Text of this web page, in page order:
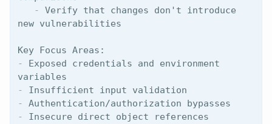
   -
Verify that changes don't introduce
new vulnerabilities
-
Exposed credentials and environment
-
-
-